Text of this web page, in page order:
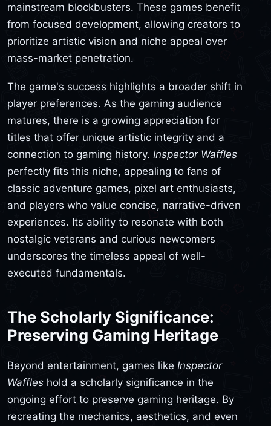
mainstream blockbusters. These games benefit
from focused development, allowing creators to
prioritize artistic vision and niche appeal over
mass-market penetration.
The game's success highlights a broader shift in
player preferences. As the gaming audience
matures, there is a growing appreciation for
titles that offer unique artistic integrity and a
connection to gaming history. Inspector Waffles
perfectly fits this niche, appealing to fans of
classic adventure games, pixel art enthusiasts,
and players who value concise, narrative-driven
experiences. Its ability to resonate with both
nostalgic veterans and curious newcomers
underscores the timeless appeal of well-
executed fundamentals.
The Scholarly Significance:
Preserving Gaming Heritage
Beyond entertainment, games like Inspector
Waffles hold a scholarly significance in the
ongoing effort to preserve gaming heritage. By
recreating the mechanics, aesthetics, and even